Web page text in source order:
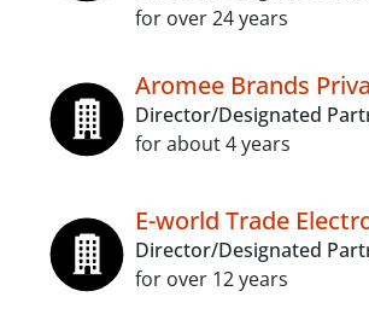
for over 24 years
Aromee Brands
Director/Designated
for about 4 years
E-world Trade
Director/Designated
for over 12 years